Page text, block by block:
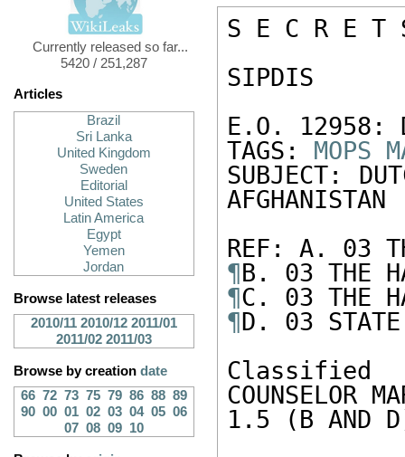
Currently released so far...
5420 / 251,287
Articles
Brazil
Sri Lanka
United Kingdom
Sweden
Editorial
United States
Latin America
Egypt
Yemen
Jordan
Browse latest releases
2010/11 2010/12 2011/01
2011/02 2011/03
Browse by creation date
66 72 73 75 79 86 88 89
90 00 01 02 03 04 05 06
07 08 09 10
S E C R E T
SIPDIS
E.O. 12958:
TAGS: MOPS
SUBJECT:
AFGHANISTAN
¶
¶
¶D. 03
Classified
COUNSELOR
1.5 (B AND